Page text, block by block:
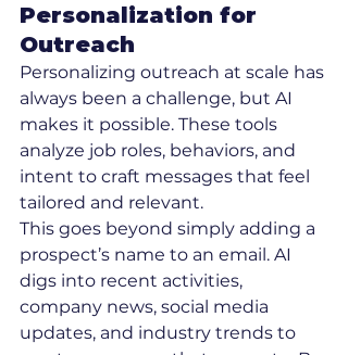
Personalization for
Outreach
Personalizing outreach at scale has
always been a challenge, but AI
makes it possible. These tools
analyze job roles, behaviors, and
intent to craft messages that feel
tailored and relevant.
This goes beyond simply adding a
prospect’s name to an email. AI
digs into recent activities,
company news, social media
updates, and industry trends to